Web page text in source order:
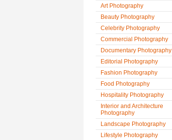
Art Photography
Beauty Photography
Celebrity Photography
Commercial Photography
Documentary Photography
Editorial Photography
Fashion Photography
Food Photography
Hospitality Photography
Interior and Architecture
Photography
Landscape Photography
Lifestyle Photography